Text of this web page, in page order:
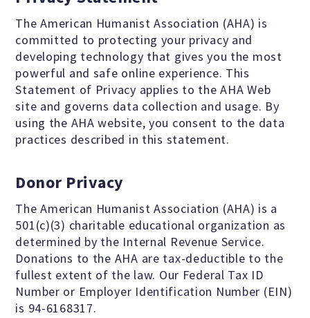
Jobs & Internships
Financial Info and Reports
Contact Us
Definition of Humanism
Humanism and Its Aspirations
Humanist of the Year Award
The American Humanist Association (AHA) is
committed to protecting your privacy and
developing technology that gives you the most
powerful and safe online experience. This
Statement of Privacy applies to the AHA Web
site and governs data collection and usage. By
using the AHA website, you consent to the data
practices described in this statement.
Donor Privacy
The American Humanist Association (AHA) is a
501(c)(3) charitable educational organization as
determined by the Internal Revenue Service.
Donations to the AHA are tax-deductible to the
fullest extent of the law. Our Federal Tax ID
Number or Employer Identification Number (EIN)
is 94-6168317.